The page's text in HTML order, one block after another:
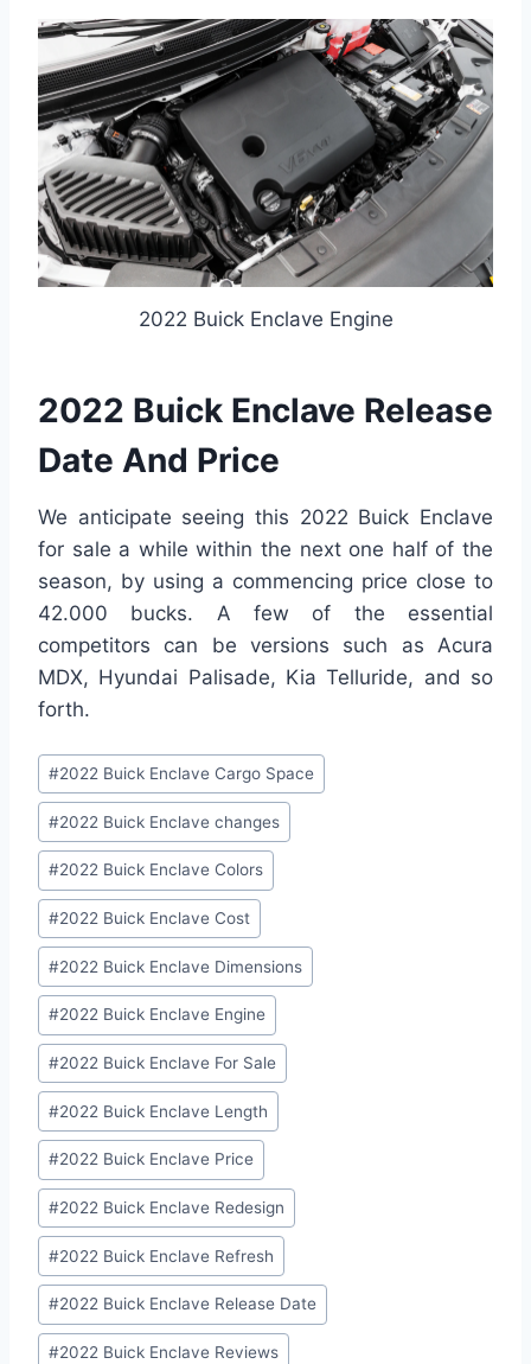
2022 Buick Enclave Engine
2022 Buick Enclave Release
Date And Price
We anticipate seeing this 2022 Buick Enclave
for sale a while within the next one half of the
season, by using a commencing price close to
42.000 bucks. A few of the essential
competitors can be versions such as Acura
MDX, Hyundai Palisade, Kia Telluride, and so
forth.
Post
Tags:
#2022 Buick Enclave Cargo Space
#2022 Buick Enclave changes
#2022 Buick Enclave Colors
#2022 Buick Enclave Cost
#2022 Buick Enclave Dimensions
#2022 Buick Enclave Engine
#2022 Buick Enclave For Sale
#2022 Buick Enclave Length
#2022 Buick Enclave Price
#2022 Buick Enclave Redesign
#2022 Buick Enclave Refresh
#2022 Buick Enclave Release Date
#2022 Buick Enclave Reviews